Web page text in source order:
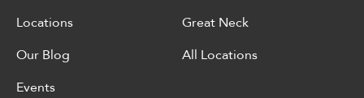
Locations
Our Blog
Events
Great Neck
All Locations